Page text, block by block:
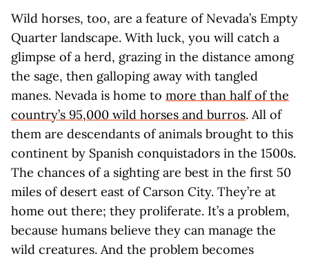
Wild horses, too, are a feature of Nevada’s Empty
Quarter landscape. With luck, you will catch a
glimpse of a herd, grazing in the distance among
the sage, then galloping away with tangled
manes. Nevada is home to more than half of the
country’s 95,000 wild horses and burros. All of
them are descendants of animals brought to this
continent by Spanish conquistadors in the 1500s.
The chances of a sighting are best in the first 50
miles of desert east of Carson City. They’re at
home out there; they proliferate. It’s a problem,
because humans believe they can manage the
wild creatures. And the problem becomes